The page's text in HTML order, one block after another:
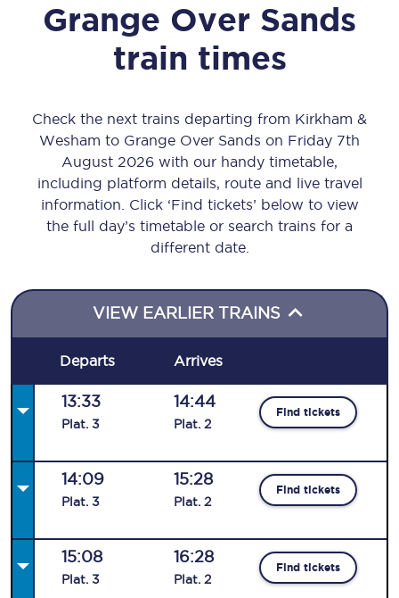
Grange Over Sands
train times
Check the next trains departing from Kirkham &
Wesham to Grange Over Sands on Friday 7th
August 2026 with our handy timetable,
including platform details, route and live travel
information. Click ‘Find tickets’ below to view
the full day’s timetable or search trains for a
different date.
VIEW EARLIER TRAINS
Departs Arrives
13:33
Plat. 3
14:44
Plat. 2
Find tickets
14:09
Plat. 3
15:28
Plat. 2
Find tickets
15:08
Plat. 3
16:28
Plat. 2
Find tickets